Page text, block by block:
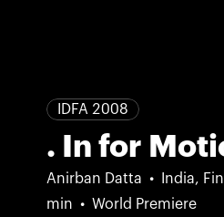
IDFA 2008
. In for
Anirban Datta India,
min
World Premiere